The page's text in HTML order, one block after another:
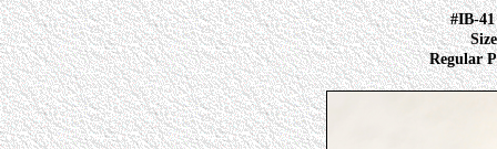
#IB-
Regular